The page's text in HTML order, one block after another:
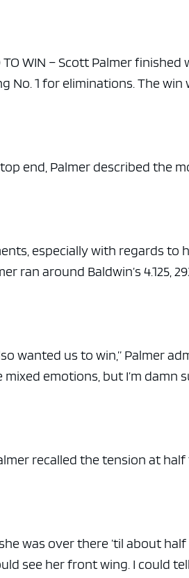
TO WIN – Scott Palmer
No. 1 for eliminations. The
end, Palmer described the
especially with regards to
ran around Baldwin’s 4.125,
wanted us to win,” Palmer
emotions, but I’m damn
recalled the tension at half
was over there ’til about half
see her front wing. I could